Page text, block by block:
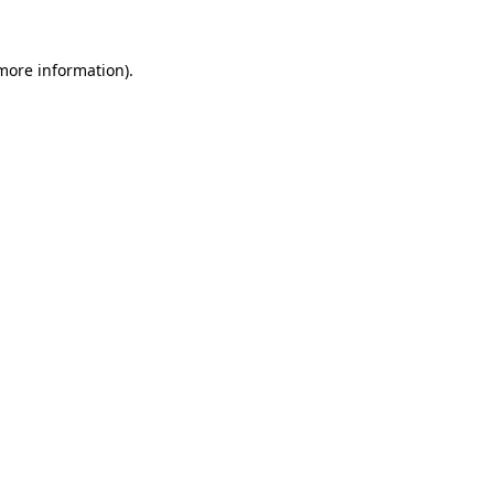
information).